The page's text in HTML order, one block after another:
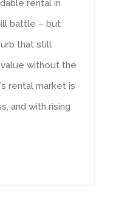
rental in
battle – but
that still
without the
rental market is
and with rising